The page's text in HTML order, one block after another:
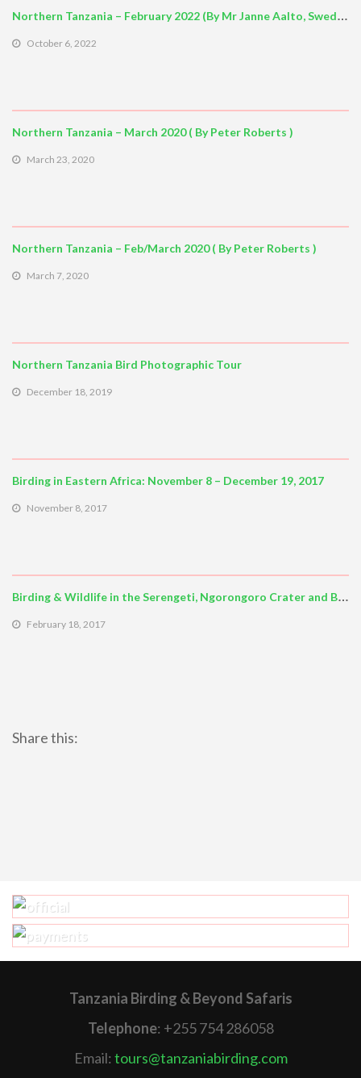
Northern Tanzania – February 2022 (By Mr Janne Aalto, Sweden)
October 6, 2022
Northern Tanzania – March 2020 ( By Peter Roberts )
March 23, 2020
Northern Tanzania – Feb/March 2020 ( By Peter Roberts )
March 7, 2020
Northern Tanzania Bird Photographic Tour
December 18, 2019
Birding in Eastern Africa: November 8 – December 19, 2017
November 8, 2017
Birding & Wildlife in the Serengeti, Ngorongoro Crater and Beyond
February 18, 2017
Share this:
Tanzania Birding & Beyond Safaris
Telephone: +255 754 286058
Email: tours@tanzaniabirding.com